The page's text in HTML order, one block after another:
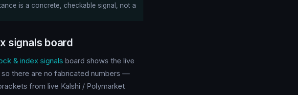
is a concrete, checkable signal, not a
signals board
& index signals board shows the live
there are no fabricated numbers —
from live Kalshi / Polymarket